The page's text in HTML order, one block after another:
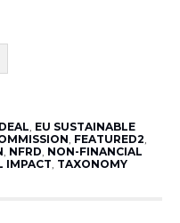
, EU SUSTAINABLE
, FEATURED2,
, NFRD, NON-FINANCIAL
IMPACT, TAXONOMY